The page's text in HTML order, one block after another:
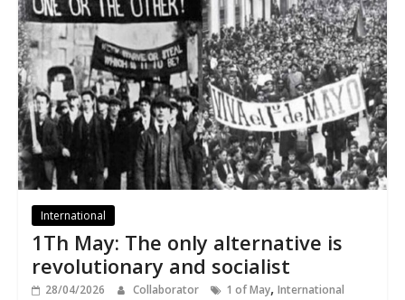
International
1Th May: The only alternative is
revolutionary and socialist
28/04/2026 Collaborator 1 of May, International